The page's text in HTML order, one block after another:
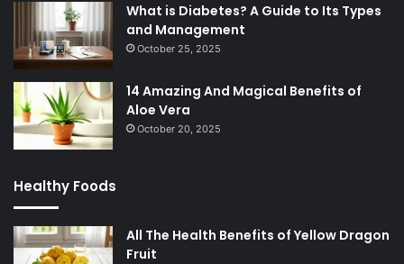
What is Diabetes? A Guide to Its Types
and Management
October 25, 2025
14 Amazing And Magical Benefits of
Aloe Vera
October 20, 2025
Healthy Foods
All The Health Benefits of Yellow Dragon
Fruit